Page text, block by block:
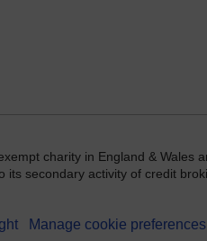
charity in England & Wales
its secondary activity of credit
Manage cookie preferences